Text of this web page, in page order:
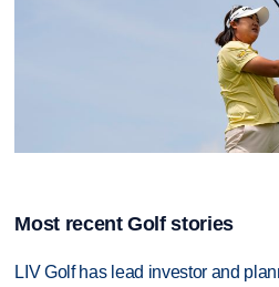
Most recent Golf stories
LIV Golf has lead investor and